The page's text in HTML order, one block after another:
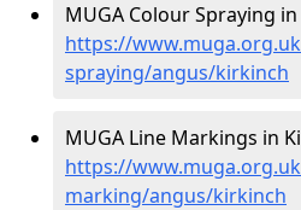
MUGA Colour Spraying
https://
spraying/angus/kirkinch
MUGA Line Markings in
https://
marking/angus/kirkinch